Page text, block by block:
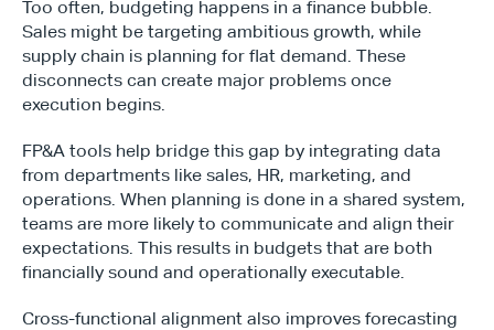
Too often, budgeting happens in a finance bubble.
Sales might be targeting ambitious growth, while
supply chain is planning for flat demand. These
disconnects can create major problems once
execution begins.
FP&A tools help bridge this gap by integrating data
from departments like sales, HR, marketing, and
operations. When planning is done in a shared system,
teams are more likely to communicate and align their
expectations. This results in budgets that are both
financially sound and operationally executable.
Cross-functional alignment also improves forecasting